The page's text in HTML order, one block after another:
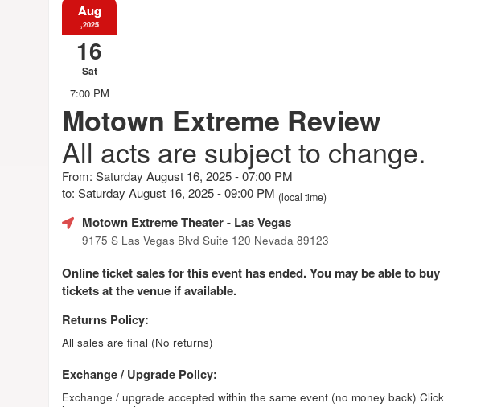
Aug
,2025
16
Sat
7:00 PM
Motown Extreme Review
All acts are subject to change.
From: Saturday August 16, 2025 - 07:00 PM
to: Saturday August 16, 2025 - 09:00 PM (local time)
Motown Extreme Theater- Las Vegas
9175 S Las Vegas Blvd Suite 120 Nevada 89123
Online ticket sales for this event has ended. You may be able to buy
tickets at the venue if available.
Returns Policy:
All sales are final (No returns)
Exchange / Upgrade Policy:
Exchange / upgrade accepted within the same event (no money back) Click